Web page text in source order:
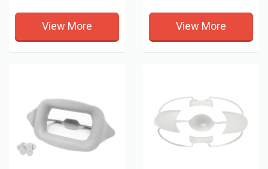
View More View More